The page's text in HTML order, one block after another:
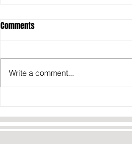
OPINION: THE TRUTH ABOUT IRAN’S
NUCLEAR PROGRAM
Comments
Write a comment...